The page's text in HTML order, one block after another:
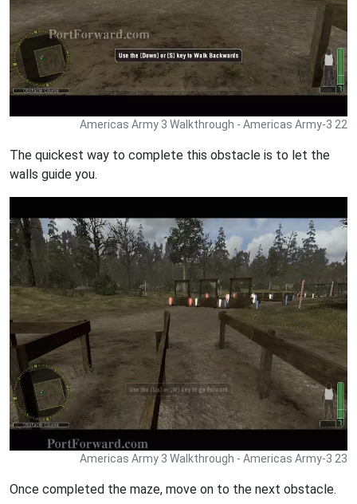
Americas Army 3 Walkthrough - Americas Army-3 22
The quickest way to complete this obstacle is to let the
walls guide you.
Americas Army 3 Walkthrough - Americas Army-3 23
Once completed the maze, move on to the next obstacle.